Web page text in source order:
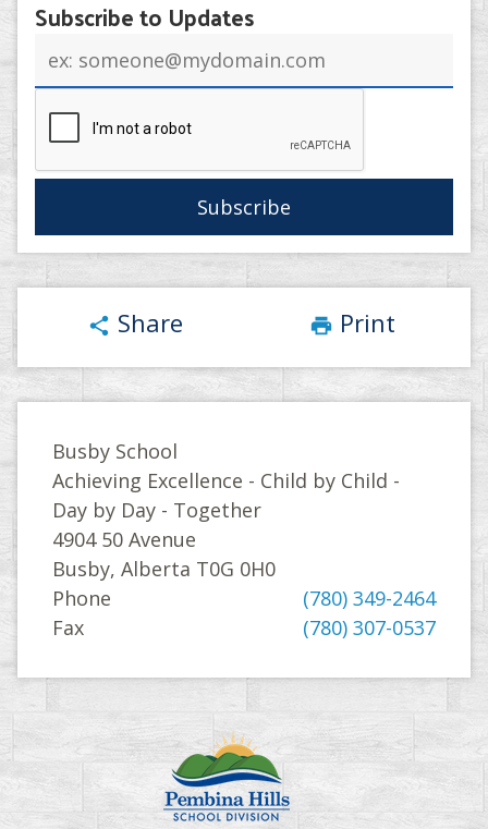
Subscribe to Updates
address
share Share print Print
Busby School
Achieving Excellence - Child by Child -
Day by Day - Together
4904 50 Avenue
Busby, Alberta T0G 0H0
Phone
(780) 349-2464
Fax
(780) 307-0537